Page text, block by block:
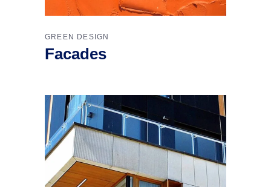
GREEN DESIGN
Facades